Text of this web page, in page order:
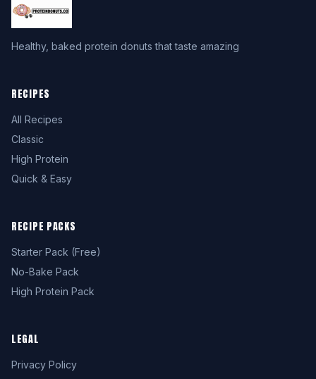
Healthy, baked protein donuts that taste amazing
RECIPES
All Recipes
Classic
High Protein
Quick & Easy
RECIPE PACKS
Starter Pack (Free)
No-Bake Pack
High Protein Pack
LEGAL
Privacy Policy